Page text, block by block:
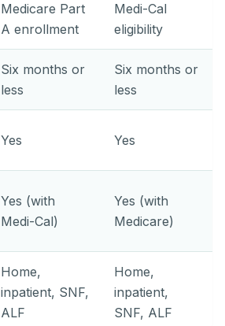
Medicare Part
A enrollment
Medi-Cal
eligibility
Six months or
less
Six months or
less
Yes Yes
Yes (with
Medi-Cal)
Yes (with
Medicare)
Home,
inpatient, SNF,
ALF
Home,
inpatient,
SNF, ALF